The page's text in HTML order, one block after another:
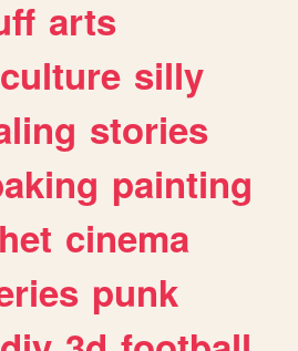
arts
culture silly
stories
painting
cinema
punk